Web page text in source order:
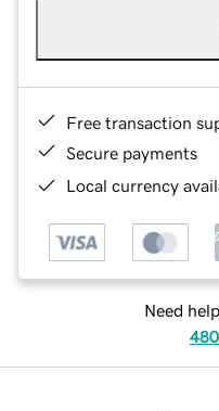
Free transaction
Secure payments
Local currency
Need